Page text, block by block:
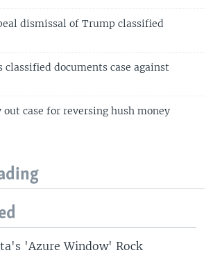
dismissal of Trump classified
classified documents case against
case for reversing hush money
'Azure Window' Rock